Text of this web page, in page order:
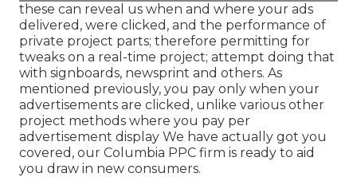
these can reveal us when and where your ads
delivered, were clicked, and the performance of
private project parts; therefore permitting for
tweaks on a real-time project; attempt doing that
with signboards, newsprint and others. As
mentioned previously, you pay only when your
advertisements are clicked, unlike various other
project methods where you pay per
advertisement display We have actually got you
covered, our Columbia PPC firm is ready to aid
you draw in new consumers.